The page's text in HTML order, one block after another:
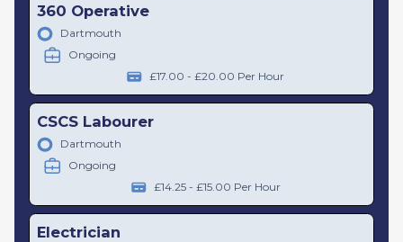
360 Operative
Dartmouth
Ongoing
£17.00 - £20.00 Per Hour
CSCS Labourer
Dartmouth
Ongoing
£14.25 - £15.00 Per Hour
Electrician